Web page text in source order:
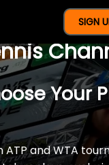
SIGN
A Full
Your
ATP and WTA